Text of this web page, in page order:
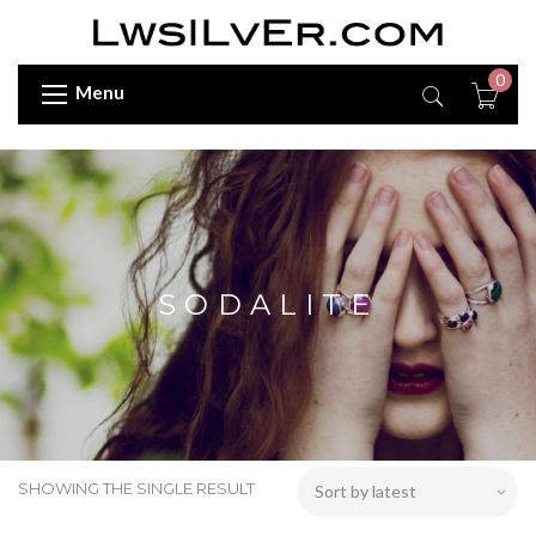
Menu
0
SODALITE
SHOWING THE SINGLE RESULT